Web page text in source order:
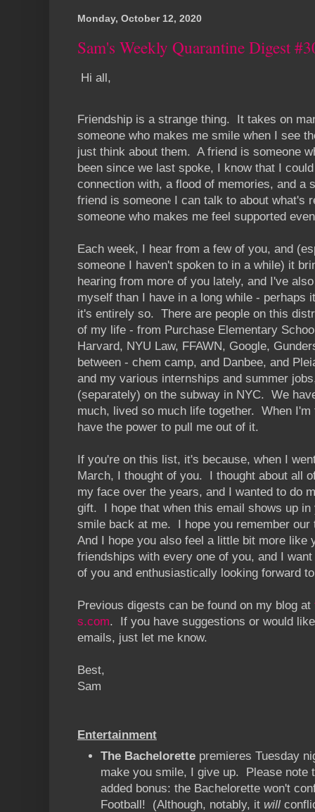
Monday, October 12, 2020
Sam's Weekly Quarantine Digest
Hi all,
Friendship is a strange thing. It takes on
someone who makes me smile when I see
just think about them. A friend is someone
been since we last spoke, I know that I
connection with, a flood of memories, and a
friend is someone I can talk to about what's
someone who makes me feel supported
Each week, I hear from a few of you, and
someone I haven't spoken to in a while) it
hearing from more of you lately, and I've
myself than I have in a long while - perhaps
it's entirely so. There are people on this
of my life - from Purchase Elementary
Harvard, NYU Law, FFAWN, Google,
between - chem camp, and Danbee, and
and my various internships and summer
(separately) on the subway in NYC. We
much, lived so much life together. When
have the power to pull me out of it.
If you're on this list, it's because, when I
March, I thought of you. I thought about all
my face over the years, and I wanted to do
gift. I hope that when this email shows up
smile back at me. I hope you remember
And I hope you also feel a little bit more
friendships with every one of you, and I
of you and enthusiastically looking forward
Previous digests can be found on my blog at
s.com. If you have suggestions or would
emails, just let me know.
Best,
Sam
Entertainment
The Bachelorette premieres Tuesday
make you smile, I give up. Please note
added bonus: the Bachelorette won't
Football! (Although, notably, it will